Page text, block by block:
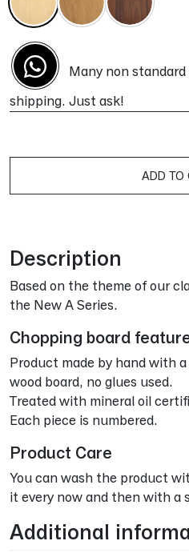
Many non standard
shipping. Just ask!
ADD TO
Description
Based on the theme of our
the New A Series.
Chopping board
Product made by hand with
wood board, no glues used.
Treated with mineral oil
Each piece is numbered.
Product Care
You can wash the product
it every now and then with a
Additional